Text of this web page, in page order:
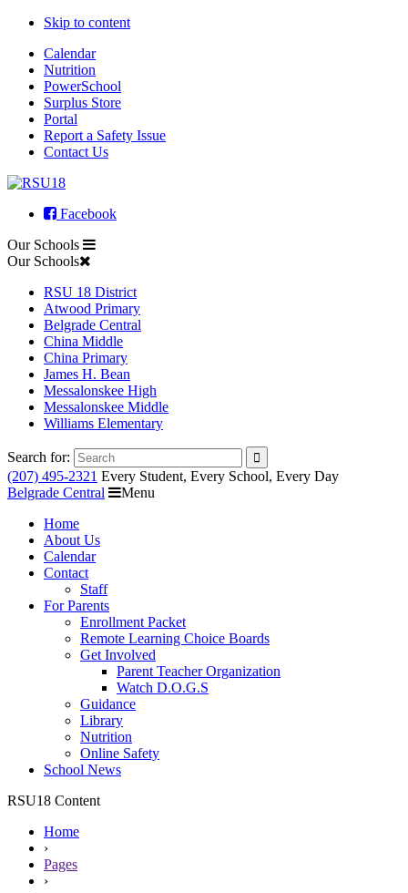
Skip to content
Calendar
Nutrition
PowerSchool
Surplus Store
Portal
Report a Safety Issue
Contact Us
Facebook
Our Schools
Our Schools
RSU 18 District
Atwood Primary
Belgrade Central
China Middle
China Primary
James H. Bean
Messalonskee High
Messalonskee Middle
Williams Elementary
Search for:
(207) 495-2321 Every Student, Every School, Every Day
Belgrade Central
Menu
Home
About Us
Calendar
Contact
Staff
For Parents
Enrollment Packet
Remote Learning Choice Boards
Get Involved
Parent Teacher Organization
Watch D.O.G.S
Guidance
Library
Nutrition
Online Safety
School News
RSU18 Content
Home
›
Pages
›